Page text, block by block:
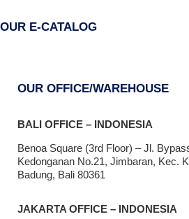
OUR E-CATALOG
OUR OFFICE/WAREHOUSE
BALI OFFICE – INDONESIA
Benoa Square (3rd Floor) – Jl.
Kedonganan No.21, Jimbaran, Kec.
Badung, Bali 80361
JAKARTA OFFICE – INDONESIA